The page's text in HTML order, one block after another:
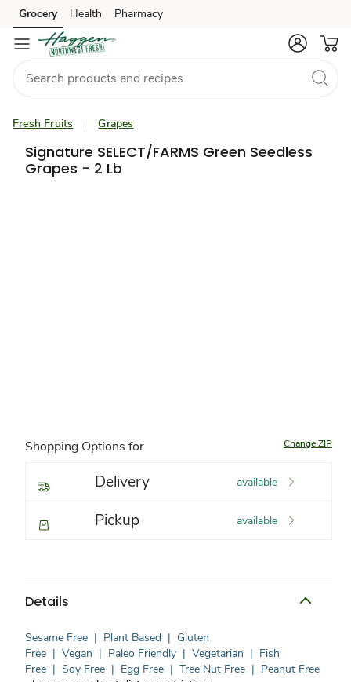
Skip to search
Skip to main content
Skip to cookie settings
Skip to chat
Grocery Health Pharmacy
Fresh Fruits Grapes
Signature SELECT/FARMS Green Seedless
Grapes - 2 Lb
Shopping Options for Change ZIP
Delivery available
Pickup available
Details
Sesame Free | Plant Based | Gluten
Free | Vegan | Paleo Friendly | Vegetarian | Fish
Free | Soy Free | Egg Free | Tree Nut Free | Peanut Free